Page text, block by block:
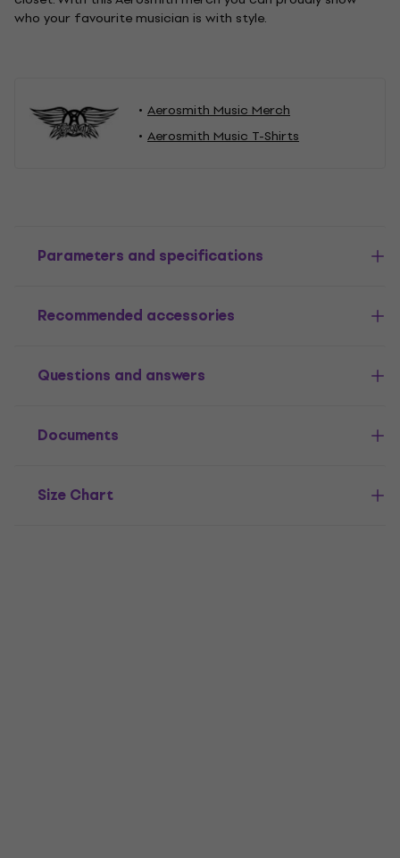
who your favourite musician is with style.
Aerosmith Music Merch
Aerosmith Music T-Shirts
Parameters and specifications
Recommended accessories
Questions and answers
Documents
Size Chart